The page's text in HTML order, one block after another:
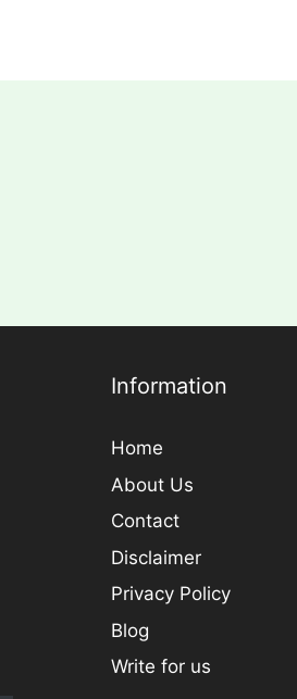
Information
Home
About Us
Contact
Disclaimer
Privacy Policy
Blog
Write for us